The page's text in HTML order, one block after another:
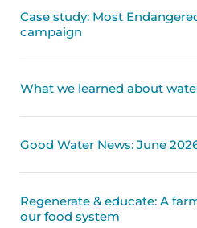
Case study: Most
campaign
What we learned about
Good Water News: June
Regenerate & educate: A
our food system